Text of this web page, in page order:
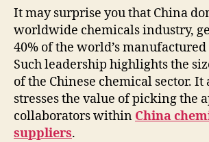
It may surprise you that China
worldwide chemicals industry,
40% of the world’s
Such leadership highlights the
of the Chinese chemical sector.
stresses the value of picking the
collaborators within China
suppliers.